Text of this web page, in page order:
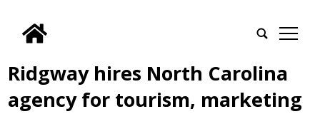
tap
Ridgway hires North Carolina
agency for tourism, marketing